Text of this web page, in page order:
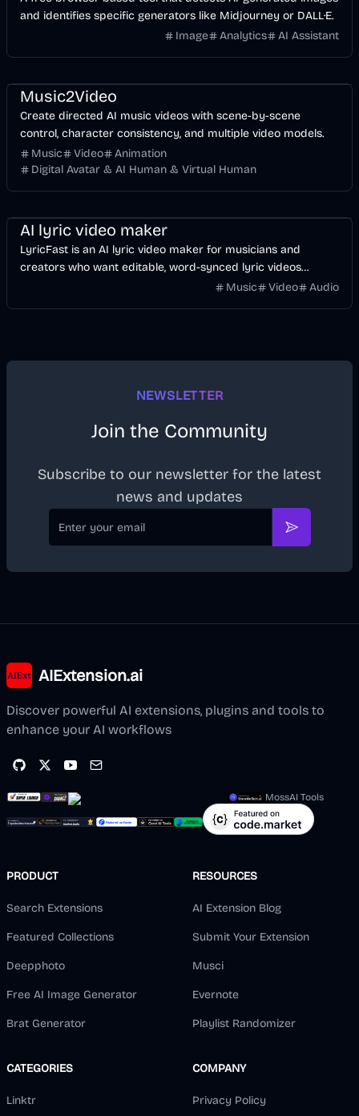
and identifies specific generators like Midjourney or DALL·E.
Image
Analytics AI Assistant
Music2Video
Create directed AI music videos with scene-by-scene
control, character consistency, and multiple video models.
Music
Video
Animation
Digital Avatar & AI Human & Virtual Human
AI lyric video maker
LyricFast is an AI lyric video maker for musicians and
creators who want editable, word-synced lyric videos
without manually keyframing a timeline.Music Video Audio
NEWSLETTER
Join the Community
Subscribe to our newsletter for the latest
news and updates
Email
Subscribe
AIExtension.ai
Discover powerful AI extensions, plugins and tools to
enhance your AI workflows
MossAI Tools
PRODUCT
Search Extensions
Featured Collections
Deepphoto
Free AI Image Generator
Brat Generator
RESOURCES
AI Extension Blog
Submit Your Extension
Musci
Evernote
Playlist Randomizer
CATEGORIES
Linktr
COMPANY
Privacy Policy